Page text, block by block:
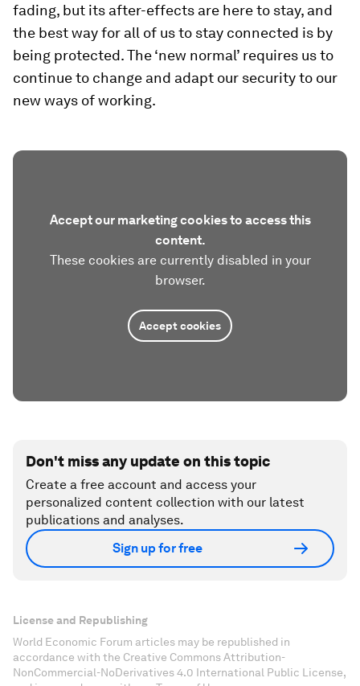
fading, but its after-effects are here to stay, and
the best way for all of us to stay connected is by
being protected. The ‘new normal’ requires us to
continue to change and adapt our security to our
new ways of working.
Accept our marketing cookies to access this
content.
These cookies are currently disabled in your
browser.
Accept cookies
Don't miss any update on this topic
Create a free account and access your
personalized content collection with our latest
publications and analyses.
Sign up for free
License and Republishing
World Economic Forum articles may be republished in
accordance with the Creative Commons Attribution-
NonCommercial-NoDerivatives 4.0 International Public License,